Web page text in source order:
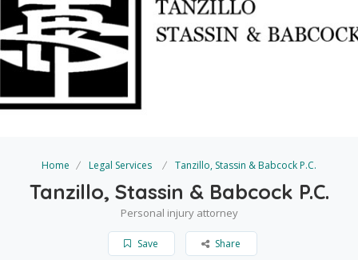
Home Legal Services Tanzillo, Stassin & Babcock P.C.
Tanzillo, Stassin & Babcock P.C.
Personal injury attorney
Save Share